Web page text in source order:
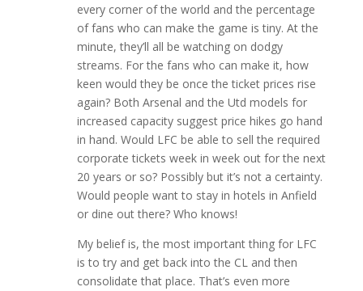
every corner of the world and the percentage
of fans who can make the game is tiny. At the
minute, they’ll all be watching on dodgy
streams. For the fans who can make it, how
keen would they be once the ticket prices rise
again? Both Arsenal and the Utd models for
increased capacity suggest price hikes go hand
in hand. Would LFC be able to sell the required
corporate tickets week in week out for the next
20 years or so? Possibly but it’s not a certainty.
Would people want to stay in hotels in Anfield
or dine out there? Who knows!
My belief is, the most important thing for LFC
is to try and get back into the CL and then
consolidate that place. That’s even more